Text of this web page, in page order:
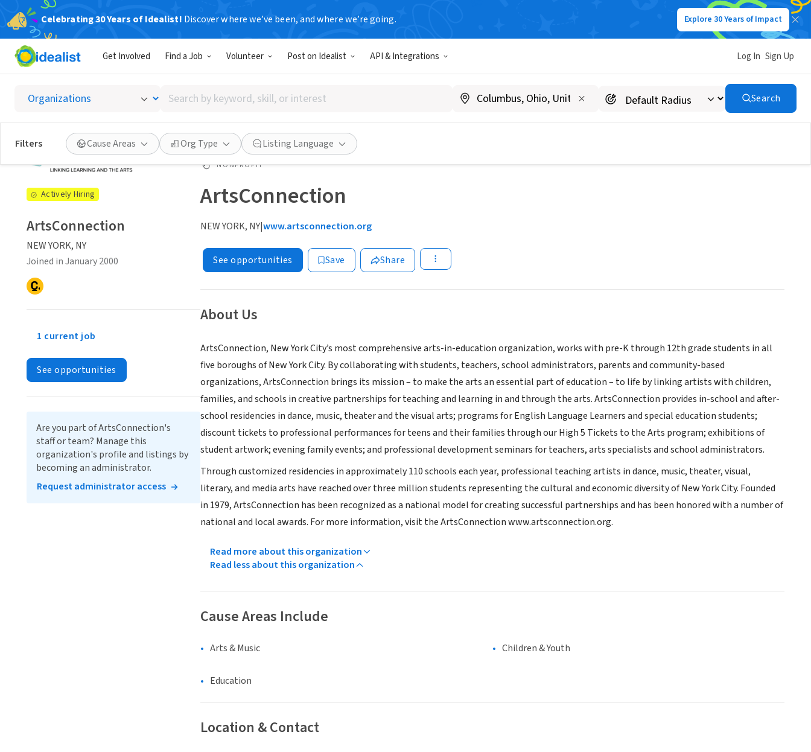
Celebrating 30 Years of Idealist! Discover where we’ve been, and where we’re going. Explore 30 Years of Impact
Get Involved Find a Job Volunteer Post on Idealist API & Integrations Log In Sign Up
Search
by
keyword,
skill,
or
interest
Search
Filters Cause Areas Org Type Listing Language
NONPROFIT
ArtsConnection
NEW YORK, NY|www.artsconnection.org
See opportunities Save Share
About Us
ArtsConnection, New York City’s most comprehensive arts-in-education organization, works with pre-K through 12th grade students in all
five boroughs of New York City. By collaborating with students, teachers, school administrators, parents and community-based
organizations, ArtsConnection brings its mission – to make the arts an essential part of education – to life by linking artists with children,
families, and schools in creative partnerships for teaching and learning in and through the arts. ArtsConnection provides in-school and after-
school residencies in dance, music, theater and the visual arts; programs for English Language Learners and special education students;
discount tickets to professional performances for teens and their families through our High 5 Tickets to the Arts program; exhibitions of
student artwork; evening family events; and professional development seminars for teachers, arts specialists and school administrators.
Through customized residencies in approximately 110 schools each year, professional teaching artists in dance, music, theater, visual,
literary, and media arts have reached over three million students representing the cultural and economic diversity of New York City. Founded
in 1979, ArtsConnection has been recognized as a national model for creating successful partnerships and has been honored with a number of
national and local awards. For more information, visit the ArtsConnection www.artsconnection.org.
Read more about this organization
Read less about this organization
Cause Areas Include
Arts & Music Children & Youth
Education
Location & Contact
Actively Hiring
ArtsConnection
NEW YORK, NY
Joined in January 2000
1 current job
See opportunities
Are you part of ArtsConnection's
staff or team? Manage this
organization's profile and listings by
becoming an administrator.
Request administrator access